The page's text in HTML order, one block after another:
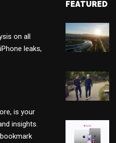
on all
leaks,
is your
insights.
FEATURED